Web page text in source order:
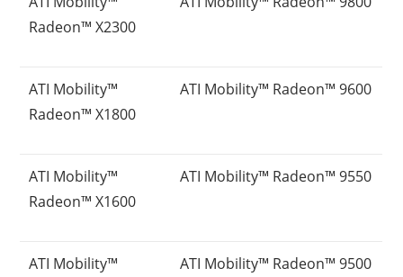
Radeon™ X2300
ATI Mobility™
Radeon™ X1800
ATI Mobility™ Radeon™ 9600
ATI Mobility™
Radeon™ X1600
ATI Mobility™ Radeon™ 9550
ATI Mobility™
ATI Mobility™ Radeon™ 9500